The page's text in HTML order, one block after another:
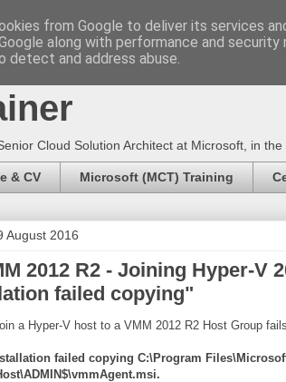
Cloud Solution Architect at Microsoft, in
& CV Microsoft (MCT) Training
August 2016
2012 R2 - Joining Hyper-V
failed copying"
a Hyper-V host to a VMM 2012 R2 Host Group
failed copying C:\Program
from Google to deliver its services
along with performance and
detect and address abuse.